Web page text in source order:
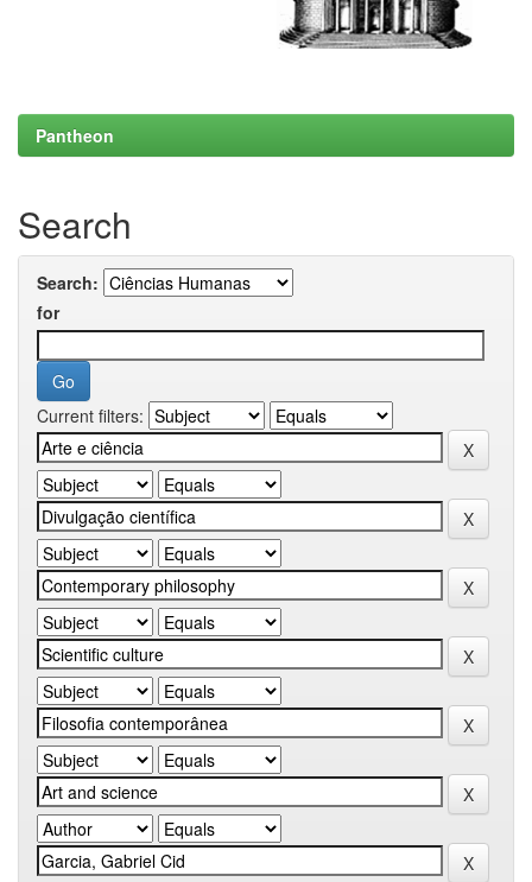
Pantheon
Search
Search:
for
Current filters: